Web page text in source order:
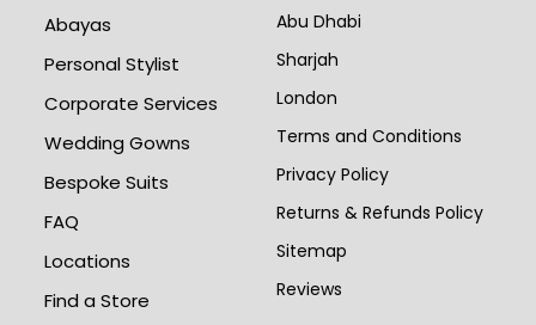
Abayas
Personal Stylist
Corporate Services
Wedding Gowns
Bespoke Suits
FAQ
Locations
Find a Store
Abu Dhabi
Sharjah
London
Terms and Conditions
Privacy Policy
Returns & Refunds Policy
Sitemap
Reviews